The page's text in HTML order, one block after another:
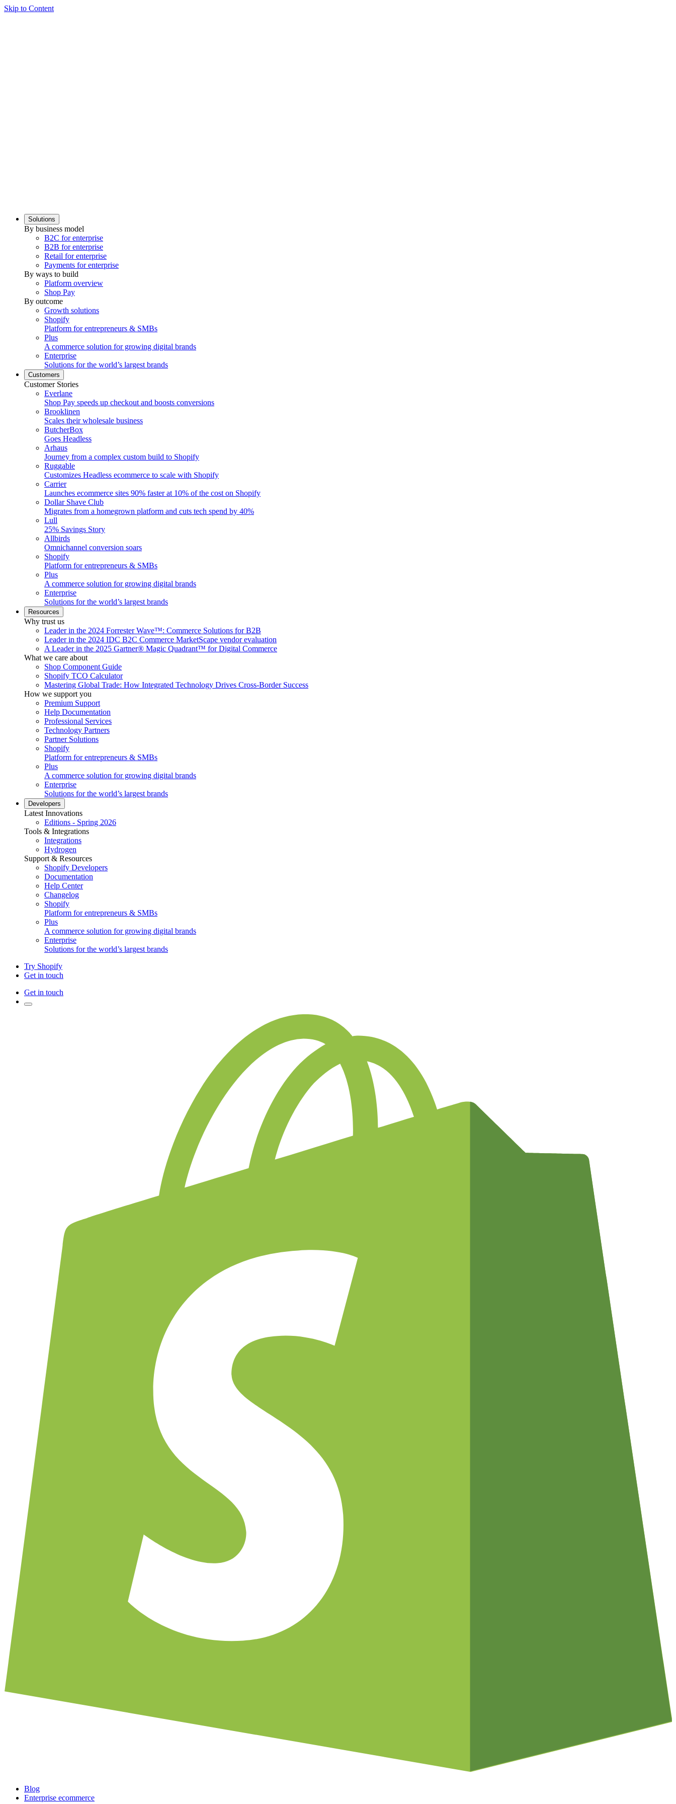
Skip to Content
Solutions
By business model
B2C for enterprise
B2B for enterprise
Retail for enterprise
Payments for enterprise
By ways to build
Platform overview
Shop Pay
By outcome
Growth solutions
Shopify
Platform for entrepreneurs & SMBs
Plus
A commerce solution for growing digital brands
Enterprise
Solutions for the world’s largest brands
Customers
Customer Stories
Everlane
Shop Pay speeds up checkout and boosts conversions
Brooklinen
Scales their wholesale business
ButcherBox
Goes Headless
Arhaus
Journey from a complex custom build to Shopify
Ruggable
Customizes Headless ecommerce to scale with Shopify
Carrier
Launches ecommerce sites 90% faster at 10% of the cost on Shopify
Dollar Shave Club
Migrates from a homegrown platform and cuts tech spend by 40%
Lull
25% Savings Story
Allbirds
Omnichannel conversion soars
Shopify
Platform for entrepreneurs & SMBs
Plus
A commerce solution for growing digital brands
Enterprise
Solutions for the world’s largest brands
Resources
Why trust us
Leader in the 2024 Forrester Wave™: Commerce Solutions for B2B
Leader in the 2024 IDC B2C Commerce MarketScape vendor evaluation
A Leader in the 2025 Gartner® Magic Quadrant™ for Digital Commerce
What we care about
Shop Component Guide
Shopify TCO Calculator
Mastering Global Trade: How Integrated Technology Drives Cross-Border Success
How we support you
Premium Support
Help Documentation
Professional Services
Technology Partners
Partner Solutions
Shopify
Platform for entrepreneurs & SMBs
Plus
A commerce solution for growing digital brands
Enterprise
Solutions for the world’s largest brands
Developers
Latest Innovations
Editions - Spring 2026
Tools & Integrations
Integrations
Hydrogen
Support & Resources
Shopify Developers
Documentation
Help Center
Changelog
Shopify
Platform for entrepreneurs & SMBs
Plus
A commerce solution for growing digital brands
Enterprise
Solutions for the world’s largest brands
Try Shopify
Get in touch
Get in touch
Blog
Enterprise ecommerce